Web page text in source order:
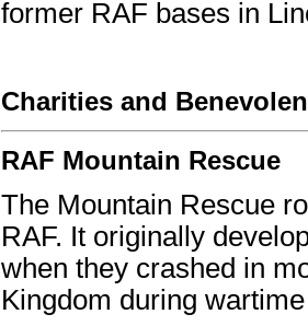
former RAF bases in
Charities and
RAF Mountain Rescue
The Mountain Rescue
RAF. It originally
when they crashed in
Kingdom during